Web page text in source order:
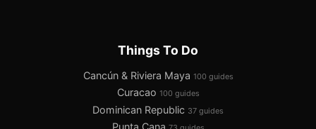
Things To Do
Cancún & Riviera Maya 100 guides
Curacao 100 guides
Dominican Republic 37 guides
Punta Cana